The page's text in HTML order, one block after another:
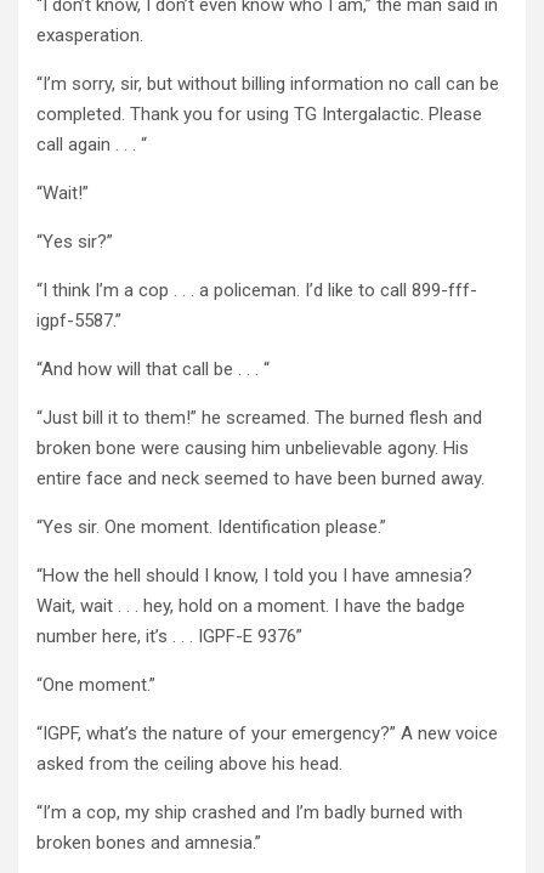
“I don’t know, I don’t even know who I am,” the man said in
exasperation.
“I’m sorry, sir, but without billing information no call can be
completed. Thank you for using TG Intergalactic. Please
call again . . . “
“Wait!”
“Yes sir?”
“I think I’m a cop . . . a policeman. I’d like to call 899-fff-
igpf-5587.”
“And how will that call be . . . “
“Just bill it to them!” he screamed. The burned flesh and
broken bone were causing him unbelievable agony. His
entire face and neck seemed to have been burned away.
“Yes sir. One moment. Identification please.”
“How the hell should I know, I told you I have amnesia?
Wait, wait . . . hey, hold on a moment. I have the badge
number here, it’s . . . IGPF-E 9376”
“One moment.”
“IGPF, what’s the nature of your emergency?” A new voice
asked from the ceiling above his head.
“I’m a cop, my ship crashed and I’m badly burned with
broken bones and amnesia.”